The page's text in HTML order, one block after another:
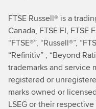
FTSE Russell® is a
Canada, FTSE FI, FTSE
“FTSE®”, “Russell®”,
“Refinitiv” , “Beyond
trademarks and service
registered or
marks owned or
LSEG or their